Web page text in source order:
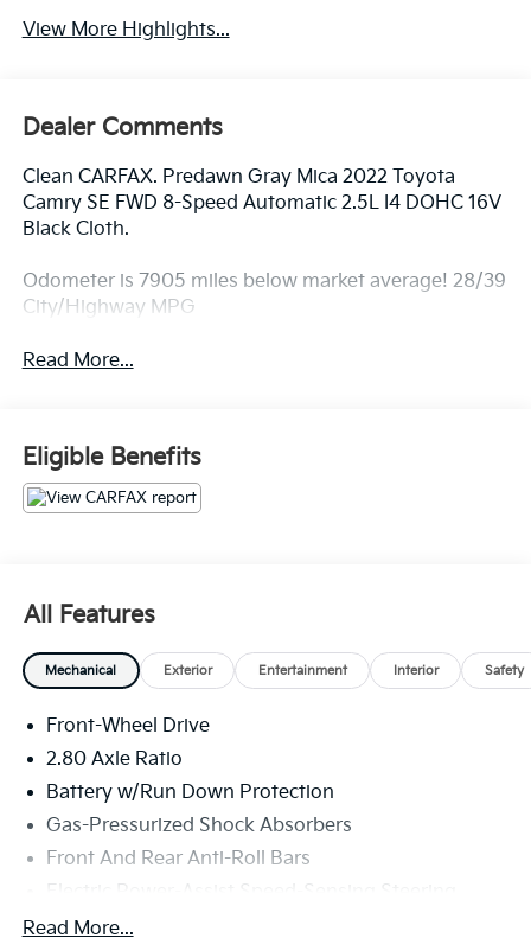
View More Highlights...
Dealer Comments
Clean CARFAX. Predawn Gray Mica 2022 Toyota
Camry SE FWD 8-Speed Automatic 2.5L I4 DOHC 16V
Black Cloth.
Odometer is 7905 miles below market average! 28/39
City/Highway MPG
Read More...
Eligible Benefits
All Features
Mechanical Exterior Entertainment Interior Safety
Front-Wheel Drive
2.80 Axle Ratio
Battery w/Run Down Protection
Gas-Pressurized Shock Absorbers
Front And Rear Anti-Roll Bars
15.8 Gal. Fuel Tank
Read More...